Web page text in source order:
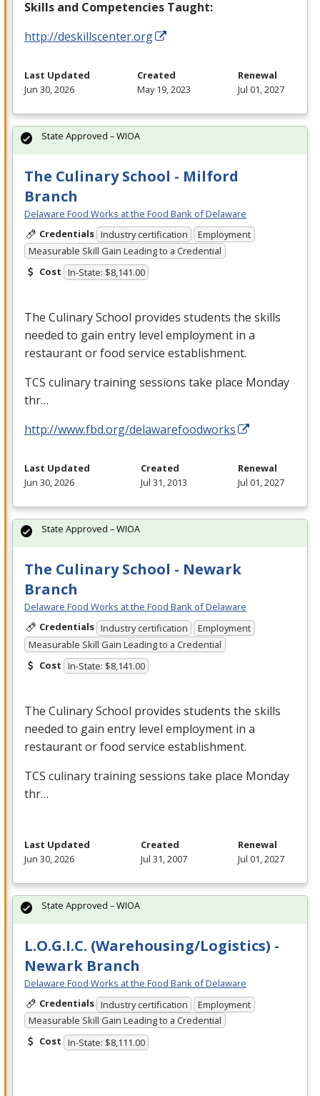
Skills and Competencies Taught:
http://deskillscenter.org
Last Updated
Jun 30, 2026
Created
May 19, 2023
Renewal
Jul 01, 2027
The Culinary School - Milford
Branch
Delaware Food Works at the Food Bank of Delaware
Credentials Industry certification
Employment
Measurable Skill Gain Leading to a Credential
Cost In-State: $8,141.00
The Culinary School provides students the skills
needed to gain entry level employment in a
restaurant or food service establishment.
TCS culinary training sessions take place Monday
thr…
http://www.fbd.org/delawarefoodworks
State Approved – WIOA
Last Updated
Jun 30, 2026
Created
Jul 31, 2013
Renewal
Jul 01, 2027
The Culinary School - Newark
Branch
Delaware Food Works at the Food Bank of Delaware
Credentials Industry certification
Employment
Measurable Skill Gain Leading to a Credential
Cost In-State: $8,141.00
The Culinary School provides students the skills
needed to gain entry level employment in a
restaurant or food service establishment.
TCS culinary training sessions take place Monday
thr…
State Approved – WIOA
Last Updated
Jun 30, 2026
Created
Jul 31, 2007
Renewal
Jul 01, 2027
L.O.G.I.C. (Warehousing/Logistics) -
Newark Branch
Delaware Food Works at the Food Bank of Delaware
Credentials Industry certification
Employment
Measurable Skill Gain Leading to a Credential
Cost In-State: $8,111.00
State Approved – WIOA